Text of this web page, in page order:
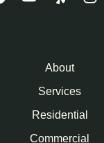
About
Services
Residential
Commercial